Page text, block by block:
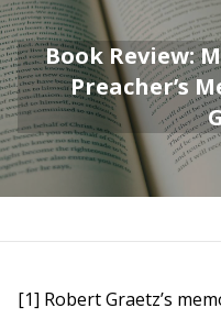
Book Review:
Preacher’s
[1] Robert Graetz’s